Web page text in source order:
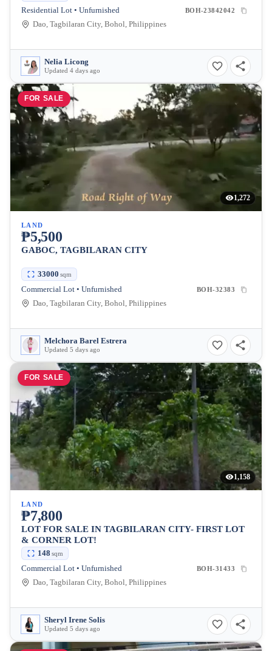
Residential Lot • Unfurnished BOH-23842042
Dao, Tagbilaran City, Bohol, Philippines
Nelia Licong
Updated 4 days ago
FOR SALE
1,272
LAND
₱5,500
GABOC, TAGBILARAN CITY
33000 sqm
Commercial Lot • Unfurnished BOH-32383
Dao, Tagbilaran City, Bohol, Philippines
Melchora Barel Estrera
Updated 5 days ago
FOR SALE
1,158
LAND
₱7,800
LOT FOR SALE IN TAGBILARAN CITY- FIRST LOT
& CORNER LOT!
148 sqm
Commercial Lot • Unfurnished BOH-31433
Dao, Tagbilaran City, Bohol, Philippines
Sheryl Irene Solis
Updated 5 days ago